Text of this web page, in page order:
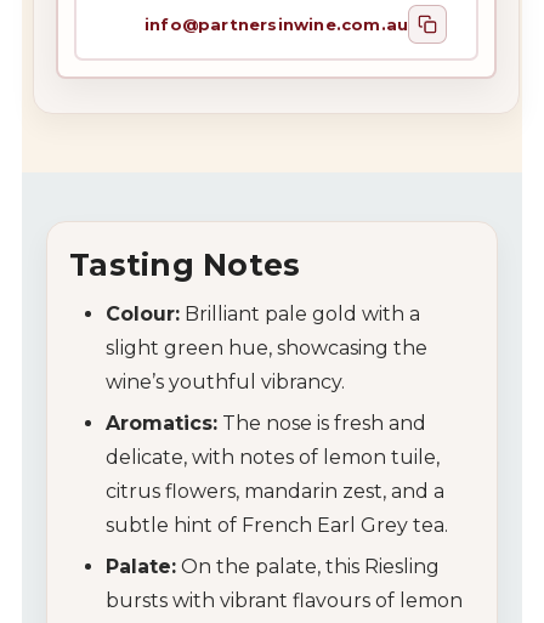
info@partnersinwine.com.au
Tasting Notes
Colour: Brilliant pale gold with a
slight green hue, showcasing the
wine’s youthful vibrancy.
Aromatics: The nose is fresh and
delicate, with notes of lemon tuile,
citrus flowers, mandarin zest, and a
subtle hint of French Earl Grey tea.
Palate: On the palate, this Riesling
bursts with vibrant flavours of lemon